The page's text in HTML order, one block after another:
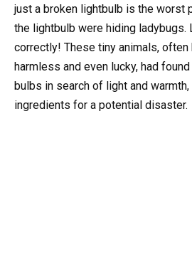
just a broken lightbulb is the worst
the lightbulb were hiding ladybugs.
correctly! These tiny animals,
harmless and even lucky, had
bulbs in search of light and
ingredients for a potential disaster.